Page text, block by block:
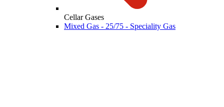
Cellar Gases
Mixed Gas - 25/75 - Speciality Gas